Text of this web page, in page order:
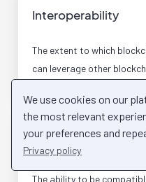
We use cookies on our
the most relevant
your preferences and
Privacy policy
Interoperability
The extent to which
can leverage other
Interoperable
The ability to be